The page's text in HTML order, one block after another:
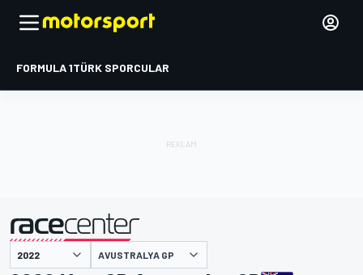
FORMULA 1TÜRK SPORCULAR
AVUSTRALYA GP